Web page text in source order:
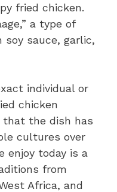
fried chicken.
a type of
soy sauce, garlic,
individual or
chicken
that the dish has
cultures over
enjoy today is a
from
Africa, and